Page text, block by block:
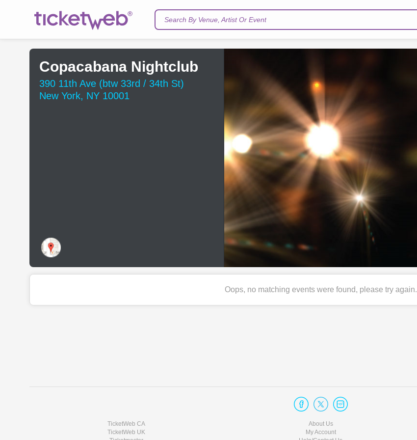
Search By Venue, Artist Or Event
Copacabana Nightclub
390 11th Ave (btw 33rd / 34th St)
New York, NY 10001
Oops, no matching events were found, please try again.
TicketWeb CA
TicketWeb UK
About Us
My Account